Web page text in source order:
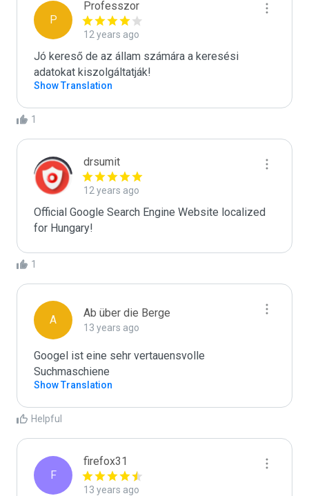
P
Professzor
12 years ago
Jó kereső de az állam számára a keresési
adatokat kiszolgáltatják!
Show Translation
1
drsumit
12 years ago
Official Google Search Engine Website localized
for Hungary!
1
A
Ab über die Berge
13 years ago
Googel ist eine sehr vertauensvolle
Show Translation
Helpful
F
firefox31
13 years ago